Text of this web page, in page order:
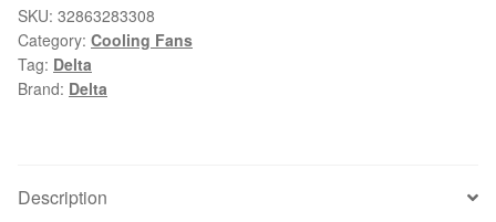
40x40x20mm
DC
24V
0.08A
Inverter
SKU: 32863283308
Category: Cooling Fans
Tag: Delta
Brand: Delta
Description